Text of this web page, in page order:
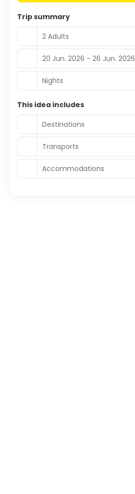
Trip summary
2 Adults
20 Jun. 2026 - 26 Jun. 2026
Nights
This idea includes
Destinations
Transports
Accommodations